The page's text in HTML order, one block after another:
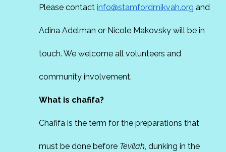
Please contact info@stamfordmikvah.org and
Adina Adelman or Nicole Makovsky will be in
touch. We welcome all volunteers and
community involvement.
What is chafifa?
Chafifa is the term for the preparations that
must be done before Tevilah, dunking in the